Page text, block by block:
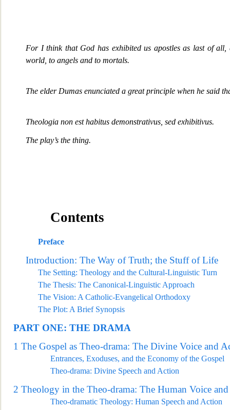
For I think that God has exhibited us apostles as last of all,
world, to angels and to mortals.
The elder Dumas enunciated a great principle when he said
Theologia non est habitus demonstrativus, sed exhibitivus.
The play’s the thing.
Contents
Preface
Introduction: The Way of Truth; the Stuff of Life
The Setting: Theology and the Cultural-Linguistic Turn
The Thesis: The Canonical-Linguistic Approach
The Vision: A Catholic-Evangelical Orthodoxy
The Plot: A Brief Synopsis
PART ONE: THE DRAMA
1 The Gospel as Theo-drama: The Divine Voice and
Entrances, Exoduses, and the Economy of the Gospel
Theo-drama: Divine Speech and Action
2 Theology in the Theo-drama: The Human Voice
Theo-dramatic Theology: Human Speech and Action